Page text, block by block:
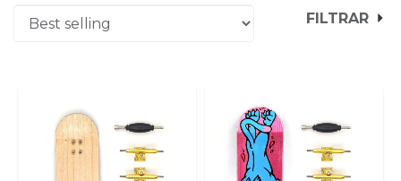
FILTRAR